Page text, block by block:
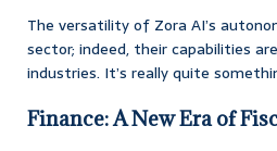
The versatility of Zora AI’s
sector; indeed, their capabilities
industries. It’s really quite
Finance: A New Era of